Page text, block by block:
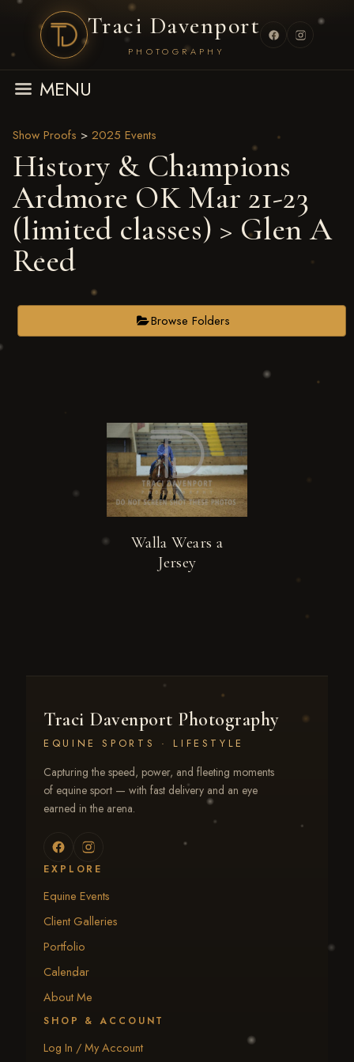
Traci Davenport
PHOTOGRAPHY
MENU
Show Proofs > 2025 Events
History & Champions
Ardmore OK Mar 21-23
(limited classes) > Glen A
Reed
Browse Folders
Walla Wears a
Jersey
Traci Davenport Photography
EQUINE SPORTS · LIFESTYLE
Capturing the speed, power, and fleeting moments
of equine sport — with fast delivery and an eye
earned in the arena.
EXPLORE
Equine Events
Client Galleries
Portfolio
Calendar
About Me
SHOP & ACCOUNT
Log In / My Account